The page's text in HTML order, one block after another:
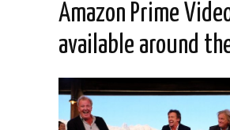
Amazon Prime
available around